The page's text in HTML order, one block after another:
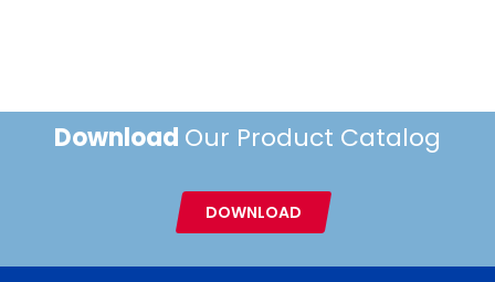
Download Our Product Catalog
DOWNLOAD